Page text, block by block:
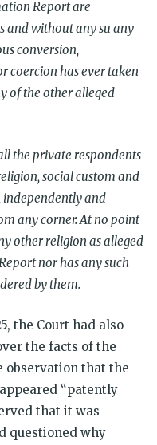
Report are
and without any su any
conversion,
coercion has ever taken
of the other alleged
the private respondents
social custom and
independently and
any corner. At no point
other religion as alleged
nor has any such
by them.
the Court had also
the facts of the
observation that the
“patently
that it was
questioned why